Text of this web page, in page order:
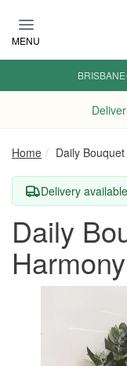
MENU
BRISBANE
Home Daily
Delivery
Daily